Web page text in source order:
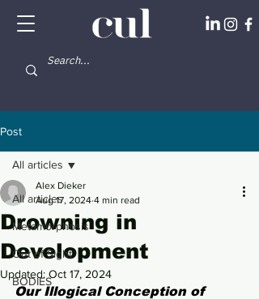
Post
All articles
Metamorphosis
Out of Sight
BODIES
All articles
Drowning in
Development
Alex Dieker
Aug 17, 2024 4 min read
Updated: Oct 17, 2024
Our Illogical Conception of